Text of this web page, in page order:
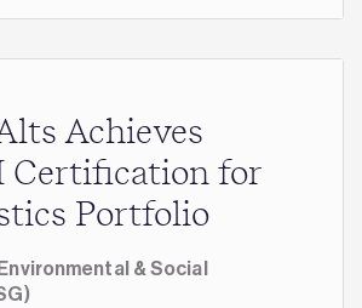
Achieves
Certification for
Portfolio
Environmental & Social